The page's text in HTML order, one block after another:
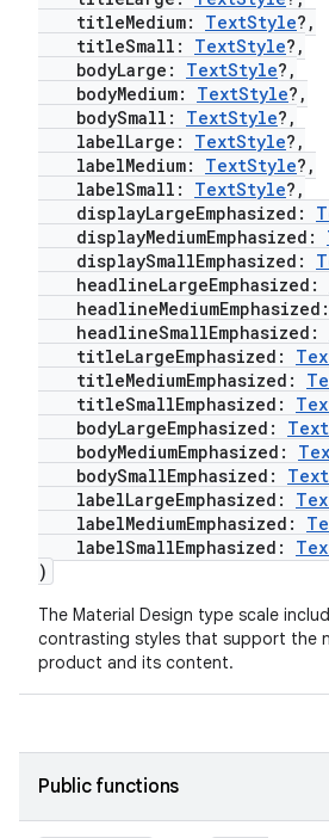
titleMedium: TextStyle?,
titleSmall: TextStyle?,
bodyLarge: TextStyle?,
bodyMedium: TextStyle?,
bodySmall: TextStyle?,
labelLarge: TextStyle?,
labelMedium: TextStyle?,
labelSmall: TextStyle?,
displayLargeEmphasized:
displayMediumEmphasized:
displaySmallEmphasized:
headlineLargeEmphasized:
headlineMediumEmphasized:
headlineSmallEmphasized:
titleLargeEmphasized:
titleMediumEmphasized:
titleSmallEmphasized:
bodyLargeEmphasized:
bodyMediumEmphasized:
bodySmallEmphasized:
labelLargeEmphasized:
labelMediumEmphasized:
labelSmallEmphasized:
)
The Material Design type scale
contrasting styles that support the
product and its content.
Public functions